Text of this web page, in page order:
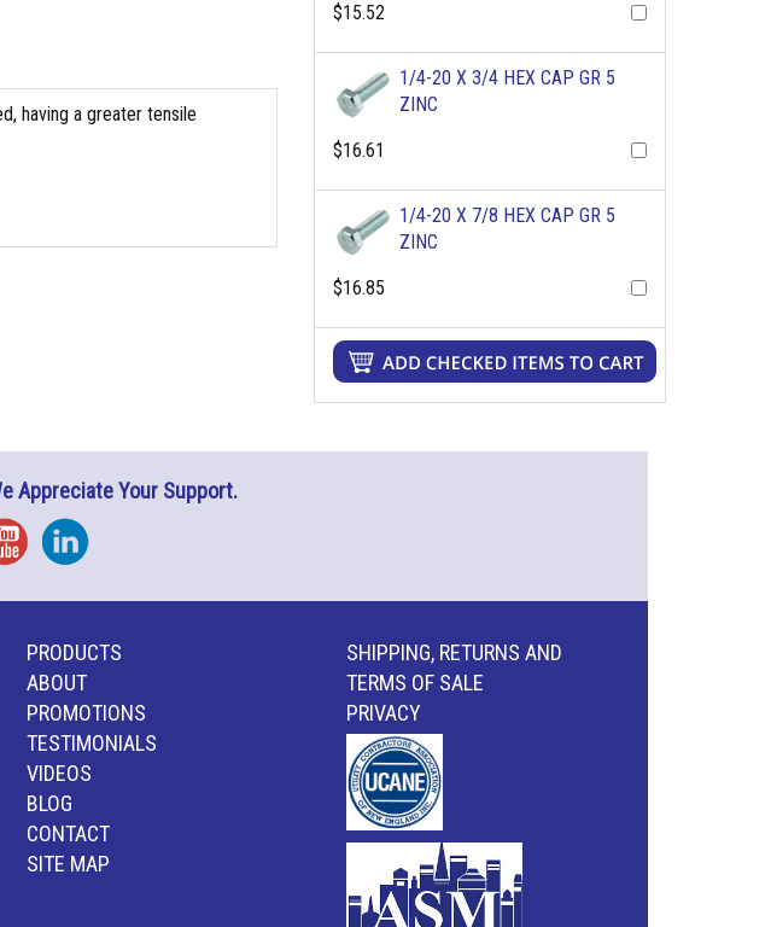
having a greater tensile
$15.52
1/4-20 X 3/4 HEX CAP GR 5
ZINC
$16.61
1/4-20 X 7/8 HEX CAP GR 5
ZINC
$16.85
Appreciate Your Support.
Instagram
PRODUCTS
ABOUT
PROMOTIONS
TESTIMONIALS
VIDEOS
BLOG
CONTACT
SITE MAP
SHIPPING, RETURNS AND
TERMS OF SALE
PRIVACY